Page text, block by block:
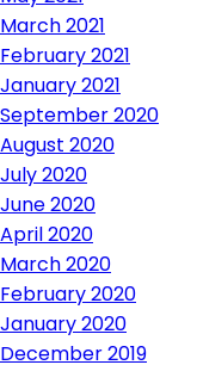
March 2021
February 2021
January 2021
September 2020
August 2020
July 2020
June 2020
April 2020
March 2020
February 2020
January 2020
December 2019